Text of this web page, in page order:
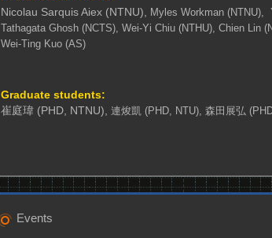
Nicolau Sarquis Aiex (NTNU),
Myles Workman (NTNU),
Tathagata Ghosh (NCTS), Wei-Yi Chiu (NTHU), Chien Lin
Wei-Ting Kuo (AS)
Graduate students:
崔庭瑋 (PHD, NTNU), 連焌凱 (PHD, NTU), 森田展弘
Events